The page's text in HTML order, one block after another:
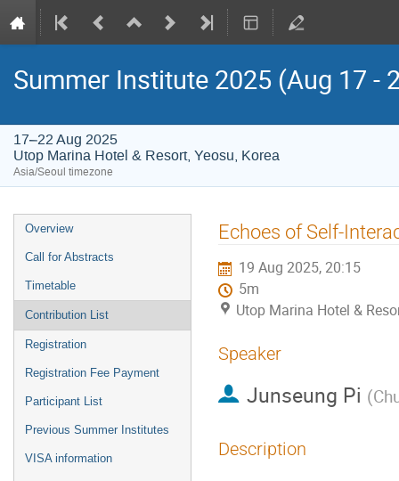
Summer Institute 2025 (Aug 17 -
17–22 Aug 2025
Utop Marina Hotel & Resort, Yeosu, Korea
Asia/Seoul timezone
Event
menu
Overview
Call for Abstracts
Timetable
Contribution List
Registration
Registration Fee Payment
Participant List
Previous Summer Institutes
VISA information
Echoes of Self-
19 Aug 2025, 20:15
5m
Utop Marina Hotel &
Speaker
Junseung Pi (
Description